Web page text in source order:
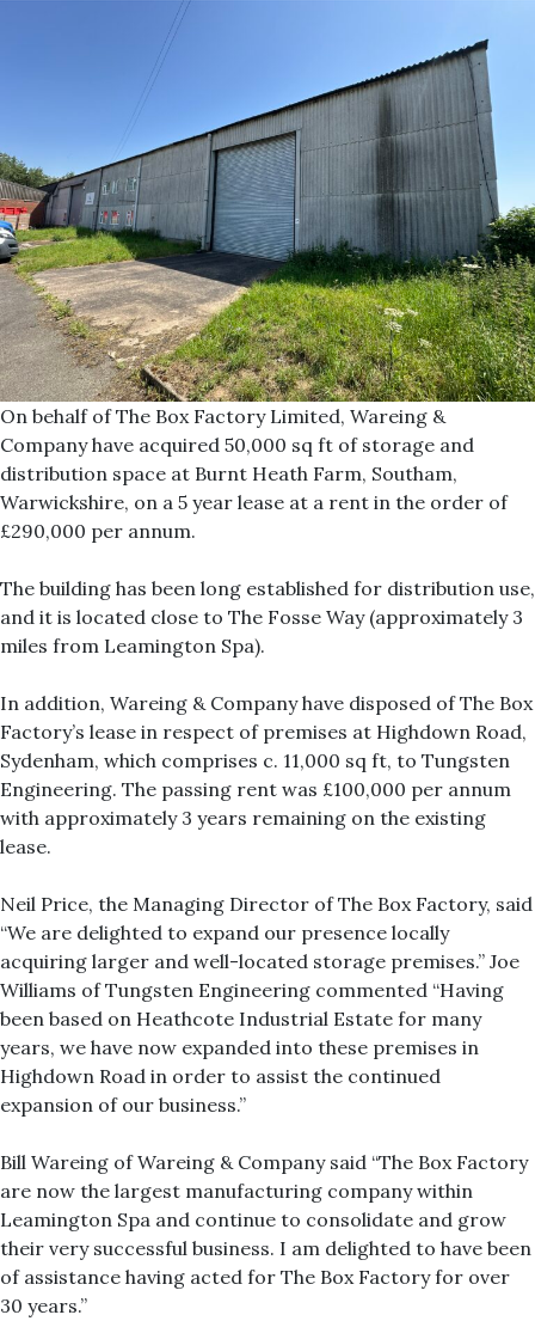
On behalf of The Box Factory Limited, Wareing &
Company have acquired 50,000 sq ft of storage and
distribution space at Burnt Heath Farm, Southam,
Warwickshire, on a 5 year lease at a rent in the order of
£290,000 per annum.
The building has been long established for distribution use,
and it is located close to The Fosse Way (approximately 3
miles from Leamington Spa).
In addition, Wareing & Company have disposed of The Box
Factory’s lease in respect of premises at Highdown Road,
Sydenham, which comprises c. 11,000 sq ft, to Tungsten
Engineering. The passing rent was £100,000 per annum
with approximately 3 years remaining on the existing
lease.
Neil Price, the Managing Director of The Box Factory, said
“We are delighted to expand our presence locally
acquiring larger and well-located storage premises.” Joe
Williams of Tungsten Engineering commented “Having
been based on Heathcote Industrial Estate for many
years, we have now expanded into these premises in
Highdown Road in order to assist the continued
expansion of our business.”
Bill Wareing of Wareing & Company said “The Box Factory
are now the largest manufacturing company within
Leamington Spa and continue to consolidate and grow
their very successful business. I am delighted to have been
of assistance having acted for The Box Factory for over
30 years.”